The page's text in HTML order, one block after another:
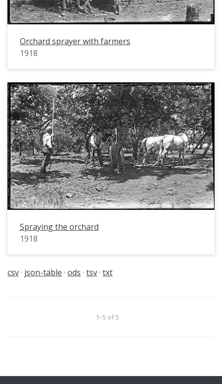
Orchard sprayer with farmers
1918
Spraying the orchard
1918
csv json-table ods tsv txt
1–5 of 5